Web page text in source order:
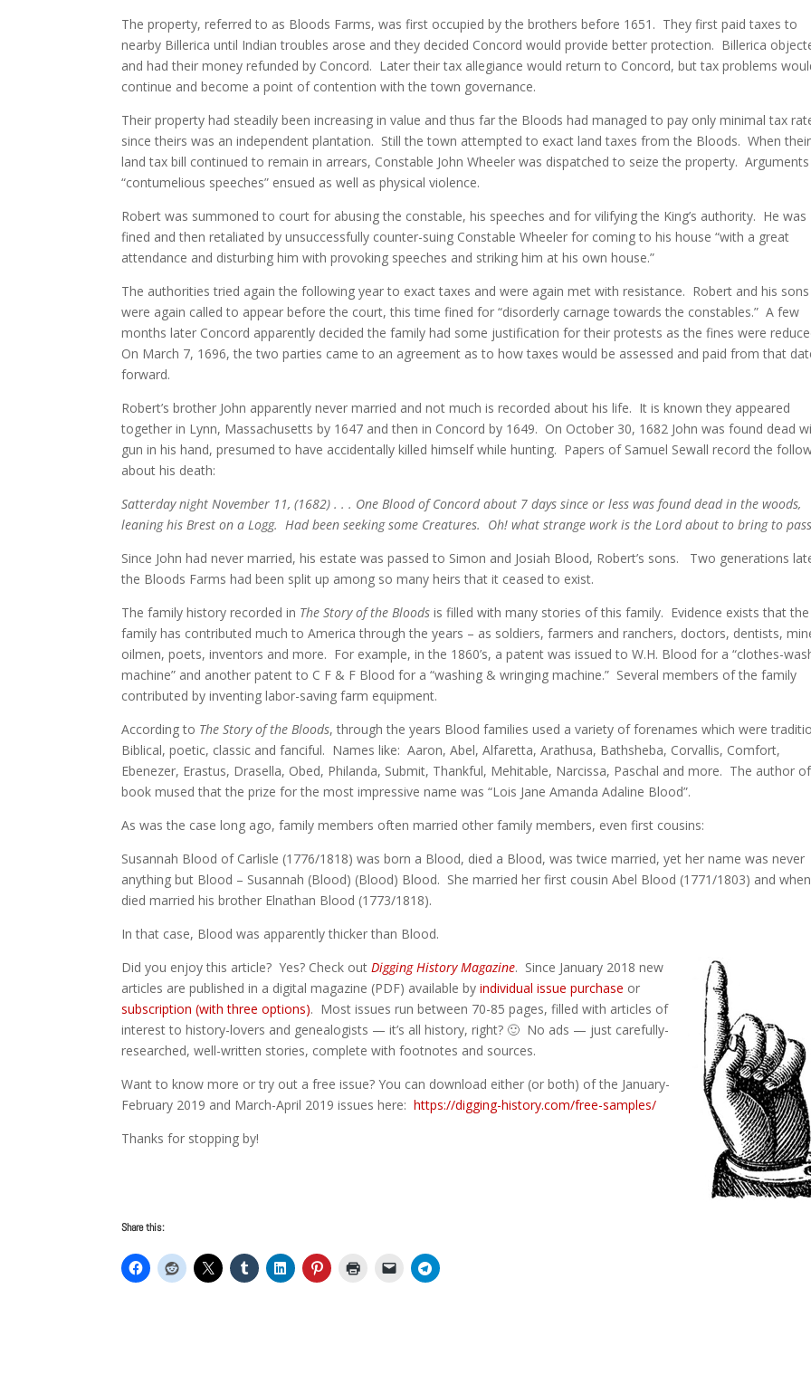
The property, referred to as Bloods Farms, was first occupied by the brothers before 1651. They first paid taxes to
nearby Billerica until Indian troubles arose and they decided Concord would provide better protection. Billerica
and had their money refunded by Concord. Later their tax allegiance would return to Concord, but tax problems
continue and become a point of contention with the town governance.
Their property had steadily been increasing in value and thus far the Bloods had managed to pay only minimal tax
since theirs was an independent plantation. Still the town attempted to exact land taxes from the Bloods. When their
land tax bill continued to remain in arrears, Constable John Wheeler was dispatched to seize the property.
“contumelious speeches” ensued as well as physical violence.
Robert was summoned to court for abusing the constable, his speeches and for vilifying the King’s authority. He was
fined and then retaliated by unsuccessfully counter-suing Constable Wheeler for coming to his house “with a great
attendance and disturbing him with provoking speeches and striking him at his own house.”
The authorities tried again the following year to exact taxes and were again met with resistance. Robert and his sons
were again called to appear before the court, this time fined for “disorderly carnage towards the constables.” A few
months later Concord apparently decided the family had some justification for their protests as the fines were
On March 7, 1696, the two parties came to an agreement as to how taxes would be assessed and paid from that
forward.
Robert’s brother John apparently never married and not much is recorded about his life. It is known they appeared
together in Lynn, Massachusetts by 1647 and then in Concord by 1649. On October 30, 1682 John was found dead
gun in his hand, presumed to have accidentally killed himself while hunting. Papers of Samuel Sewall record the
about his death:
Satterday night November 11, (1682) . . . One Blood of Concord about 7 days since or less was found dead in the woods,
leaning his Brest on a Logg. Had been seeking some Creatures. Oh! what strange work is the Lord about to bring to
Since John had never married, his estate was passed to Simon and Josiah Blood, Robert’s sons. Two generations
the Bloods Farms had been split up among so many heirs that it ceased to exist.
The family history recorded in The Story of the Bloods is filled with many stories of this family. Evidence exists that the
family has contributed much to America through the years – as soldiers, farmers and ranchers, doctors, dentists,
oilmen, poets, inventors and more. For example, in the 1860’s, a patent was issued to W.H. Blood for a “clothes-
machine” and another patent to C F & F Blood for a “washing & wringing machine.” Several members of the family
contributed by inventing labor-saving farm equipment.
According to The Story of the Bloods, through the years Blood families used a variety of forenames which were
Biblical, poetic, classic and fanciful. Names like: Aaron, Abel, Alfaretta, Arathusa, Bathsheba, Corvallis, Comfort,
Ebenezer, Erastus, Drasella, Obed, Philanda, Submit, Thankful, Mehitable, Narcissa, Paschal and more. The author
book mused that the prize for the most impressive name was “Lois Jane Amanda Adaline Blood”.
As was the case long ago, family members often married other family members, even first cousins:
Susannah Blood of Carlisle (1776/1818) was born a Blood, died a Blood, was twice married, yet her name was never
anything but Blood – Susannah (Blood) (Blood) Blood. She married her first cousin Abel Blood (1771/1803) and
died married his brother Elnathan Blood (1773/1818).
In that case, Blood was apparently thicker than Blood.
Did you enjoy this article? Yes? Check outDigging History Magazine. Since January 2018 new
articles are published in a digital magazine (PDF) available byindividual issue purchase or
subscription (with three options). Most issues run between 70-85 pages, filled with articles of
interest to history-lovers and genealogists — it’s all history, right? 🙂 No ads — just carefully-
researched, well-written stories, complete with footnotes and sources.
Want to know more or try out a free issue? You can download either (or both) of the January-
February 2019 and March-April 2019 issues here:https://digging-history.com/free-samples/
Thanks for stopping by!
Share this: